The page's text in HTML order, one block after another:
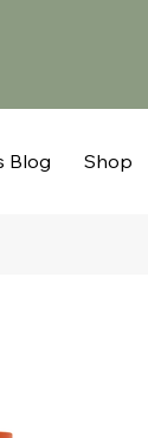
Blog Shop